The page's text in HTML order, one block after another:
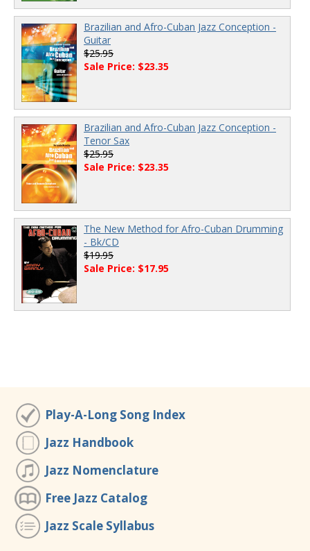
Brazilian and Afro-Cuban Jazz Conception -
Guitar
$25.95
Sale Price: $23.35
Brazilian and Afro-Cuban Jazz Conception -
Tenor Sax
$25.95
Sale Price: $23.35
The New Method for Afro-Cuban Drumming
- Bk/CD
$19.95
Sale Price: $17.95
Play-A-Long Song Index
Jazz Handbook
Jazz Nomenclature
Free Jazz Catalog
Jazz Scale Syllabus